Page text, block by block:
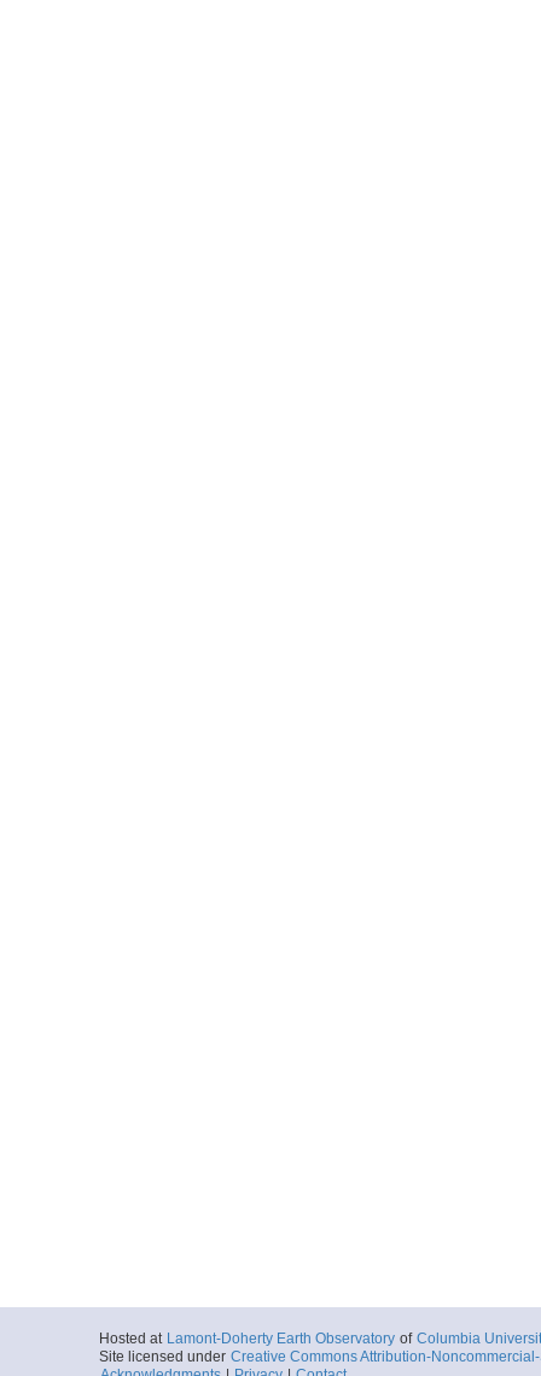
Hosted at Lamont-Doherty Earth Observatory of Columbia
Site licensed under Creative Commons Attribution-